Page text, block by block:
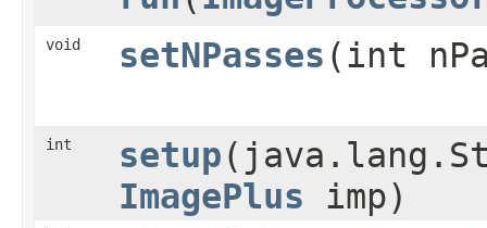
void setNPasses ​(int
int setup
ImagePlus imp)